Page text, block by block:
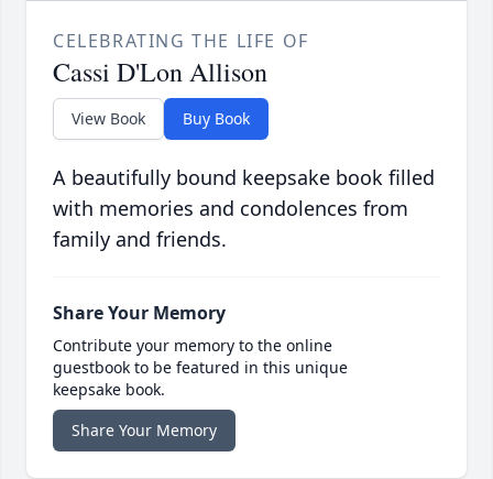
CELEBRATING THE LIFE OF
Cassi D'Lon Allison
View Book Buy Book
A beautifully bound keepsake book filled
with memories and condolences from
family and friends.
Share Your Memory
Contribute your memory to the online
guestbook to be featured in this unique
keepsake book.
Share Your Memory